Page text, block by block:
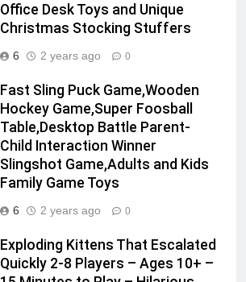
Office Desk Toys and Unique
Christmas Stocking Stuffers
6 2 years ago 0
Fast Sling Puck Game,Wooden
Hockey Game,Super Foosball
Table,Desktop Battle Parent-
Child Interaction Winner
Slingshot Game,Adults and Kids
Family Game Toys
6 2 years ago 0
Exploding Kittens That Escalated
Quickly 2-8 Players – Ages 10+ –